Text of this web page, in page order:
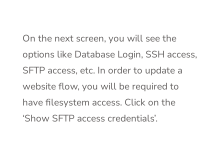
On the next screen, you will see the
options like Database Login, SSH access,
SFTP access, etc. In order to update a
website flow, you will be required to
have filesystem access. Click on the
‘Show SFTP access credentials’.